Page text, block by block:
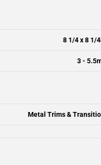
8 1/4 x 8 1/
3 -
Metal Trims &